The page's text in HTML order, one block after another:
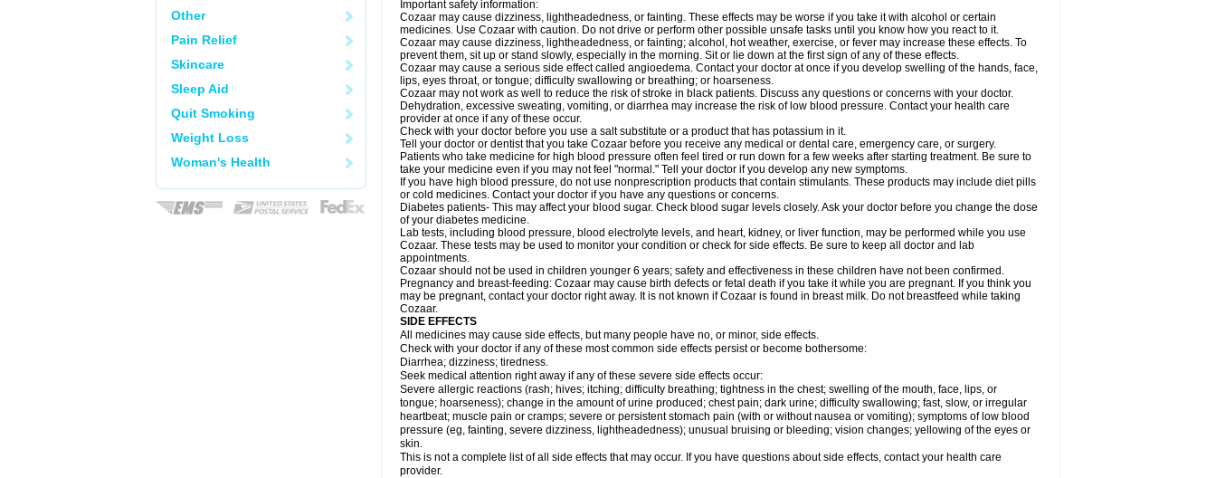
Other
Pain Relief
Skincare
Sleep Aid
Quit Smoking
Weight Loss
Woman's Health
Important safety information:
Cozaar may cause dizziness, lightheadedness, or fainting. These effects may be worse if you take it with alcohol or certain
medicines. Use Cozaar with caution. Do not drive or perform other possible unsafe tasks until you know how you react to it.
Cozaar may cause dizziness, lightheadedness, or fainting; alcohol, hot weather, exercise, or fever may increase these effects. To
prevent them, sit up or stand slowly, especially in the morning. Sit or lie down at the first sign of any of these effects.
Cozaar may cause a serious side effect called angioedema. Contact your doctor at once if you develop swelling of the hands, face,
lips, eyes throat, or tongue; difficulty swallowing or breathing; or hoarseness.
Cozaar may not work as well to reduce the risk of stroke in black patients. Discuss any questions or concerns with your doctor.
Dehydration, excessive sweating, vomiting, or diarrhea may increase the risk of low blood pressure. Contact your health care
provider at once if any of these occur.
Check with your doctor before you use a salt substitute or a product that has potassium in it.
Tell your doctor or dentist that you take Cozaar before you receive any medical or dental care, emergency care, or surgery.
Patients who take medicine for high blood pressure often feel tired or run down for a few weeks after starting treatment. Be sure to
take your medicine even if you may not feel "normal." Tell your doctor if you develop any new symptoms.
If you have high blood pressure, do not use nonprescription products that contain stimulants. These products may include diet pills
or cold medicines. Contact your doctor if you have any questions or concerns.
Diabetes patients- This may affect your blood sugar. Check blood sugar levels closely. Ask your doctor before you change the dose
of your diabetes medicine.
Lab tests, including blood pressure, blood electrolyte levels, and heart, kidney, or liver function, may be performed while you use
Cozaar. These tests may be used to monitor your condition or check for side effects. Be sure to keep all doctor and lab
appointments.
Cozaar should not be used in children younger 6 years; safety and effectiveness in these children have not been confirmed.
Pregnancy and breast-feeding: Cozaar may cause birth defects or fetal death if you take it while you are pregnant. If you think you
may be pregnant, contact your doctor right away. It is not known if Cozaar is found in breast milk. Do not breastfeed while taking
Cozaar.
SIDE EFFECTS
All medicines may cause side effects, but many people have no, or minor, side effects.
Check with your doctor if any of these most common side effects persist or become bothersome:
Diarrhea; dizziness; tiredness.
Seek medical attention right away if any of these severe side effects occur:
Severe allergic reactions (rash; hives; itching; difficulty breathing; tightness in the chest; swelling of the mouth, face, lips, or
tongue; hoarseness); change in the amount of urine produced; chest pain; dark urine; difficulty swallowing; fast, slow, or irregular
heartbeat; muscle pain or cramps; severe or persistent stomach pain (with or without nausea or vomiting); symptoms of low blood
pressure (eg, fainting, severe dizziness, lightheadedness); unusual bruising or bleeding; vision changes; yellowing of the eyes or
skin.
This is not a complete list of all side effects that may occur. If you have questions about side effects, contact your health care
provider.